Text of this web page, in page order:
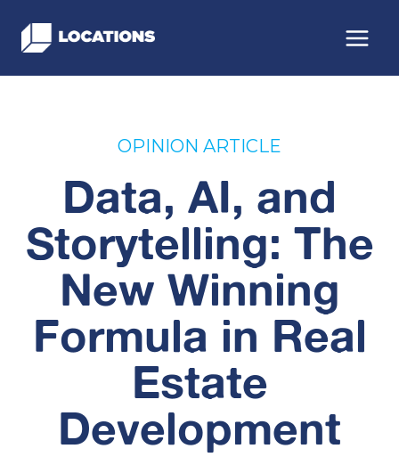
content
OPINION ARTICLE
Data, AI, and
Storytelling: The
New Winning
Formula in Real
Estate
Development